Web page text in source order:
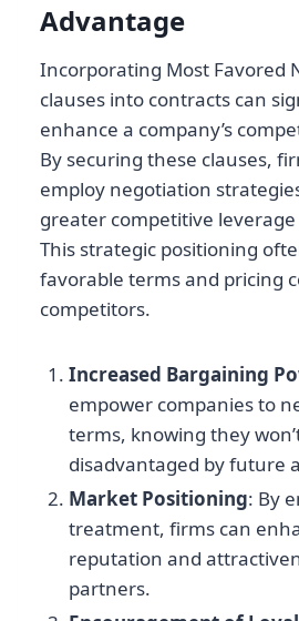
Advantage
Incorporating Most Favored
clauses into contracts can
enhance a company’s
By securing these clauses,
employ negotiation
greater competitive
This strategic positioning
favorable terms and pricing
competitors.
Increased Bargaining
empower companies to
terms, knowing they
disadvantaged by future
Market Positioning: By
treatment, firms can
reputation and
partners.